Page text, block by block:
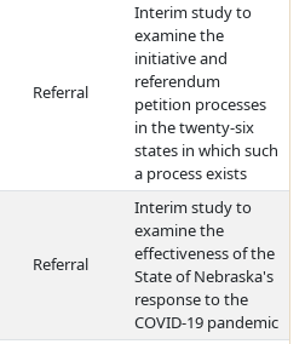
Referral
Interim study to
examine the
initiative and
referendum
petition processes
in the twenty-six
states in which such
a process exists
Referral
Interim study to
examine the
effectiveness of the
State of Nebraska's
response to the
COVID-19 pandemic